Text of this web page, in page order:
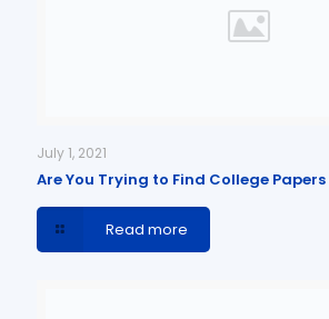
July 1, 2021
Are You Trying to Find College Papers
Read more